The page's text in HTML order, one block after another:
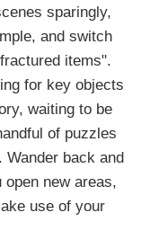
sparingly,
and switch
items".
for key objects
waiting to be
of puzzles
back and
new areas,
use of your